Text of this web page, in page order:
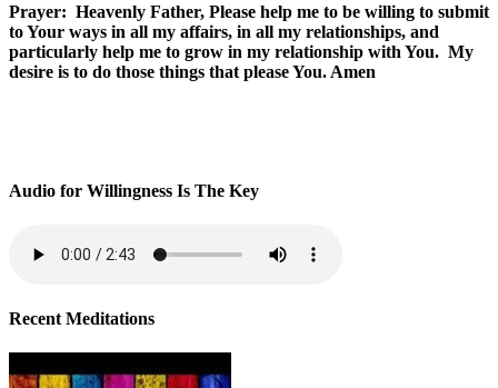
Prayer: Heavenly Father, Please help me to be willing to submit
to Your ways in all my affairs, in all my relationships, and
particularly help me to grow in my relationship with You. My
desire is to do those things that please You. Amen
Audio for Willingness Is The Key
Recent Meditations